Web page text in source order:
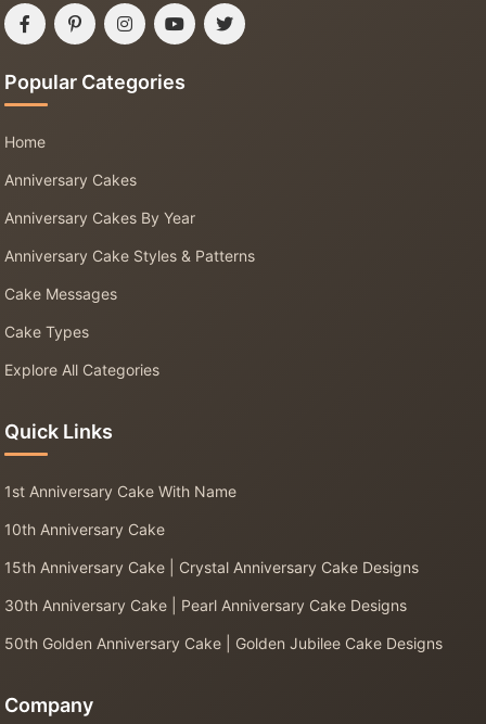
Popular Categories
Home
Anniversary Cakes
Anniversary Cakes By Year
Anniversary Cake Styles & Patterns
Cake Messages
Cake Types
Explore All Categories
Quick Links
1st Anniversary Cake With Name
10th Anniversary Cake
15th Anniversary Cake | Crystal Anniversary Cake Designs
30th Anniversary Cake | Pearl Anniversary Cake Designs
50th Golden Anniversary Cake | Golden Jubilee Cake Designs
Company